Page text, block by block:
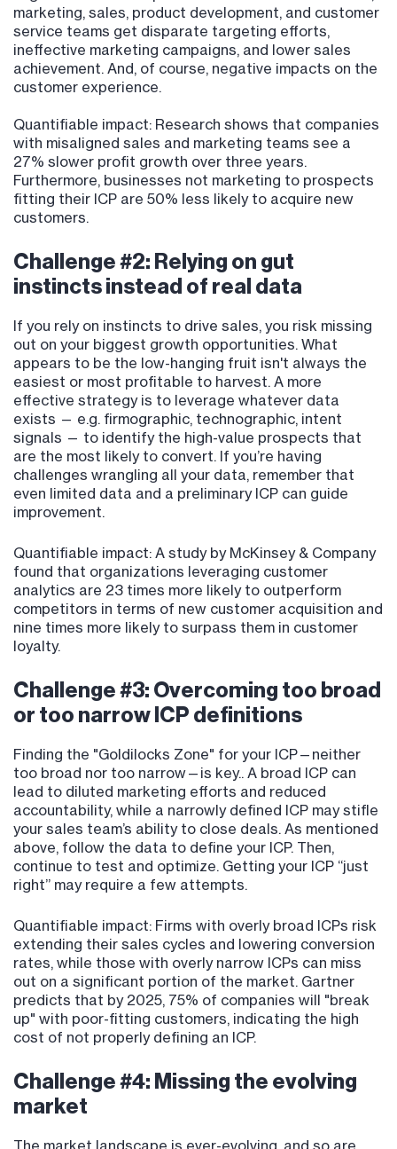
marketing, sales, product development, and customer
service teams get disparate targeting efforts,
ineffective marketing campaigns, and lower sales
achievement. And, of course, negative impacts on the
customer experience.
Quantifiable impact: Research shows that companies
with misaligned sales and marketing teams see a
27% slower profit growth over three years.
Furthermore, businesses not marketing to prospects
fitting their ICP are 50% less likely to acquire new
customers.
Challenge #2: Relying on gut
instincts instead of real data
If you rely on instincts to drive sales, you risk missing
out on your biggest growth opportunities. What
appears to be the low-hanging fruit isn't always the
easiest or most profitable to harvest. A more
effective strategy is to leverage whatever data
exists — e.g. firmographic, technographic, intent
signals — to identify the high-value prospects that
are the most likely to convert. If you’re having
challenges wrangling all your data, remember that
even limited data and a preliminary ICP can guide
improvement.
Quantifiable impact: A study by McKinsey & Company
found that organizations leveraging customer
analytics are 23 times more likely to outperform
competitors in terms of new customer acquisition and
nine times more likely to surpass them in customer
loyalty.
Challenge #3: Overcoming too broad
or too narrow ICP definitions
Finding the "Goldilocks Zone" for your ICP—neither
too broad nor too narrow—is key.. A broad ICP can
lead to diluted marketing efforts and reduced
accountability, while a narrowly defined ICP may stifle
your sales team’s ability to close deals. As mentioned
above, follow the data to define your ICP. Then,
continue to test and optimize. Getting your ICP “just
right” may require a few attempts.
Quantifiable impact: Firms with overly broad ICPs risk
extending their sales cycles and lowering conversion
rates, while those with overly narrow ICPs can miss
out on a significant portion of the market. Gartner
predicts that by 2025, 75% of companies will "break
up" with poor-fitting customers, indicating the high
cost of not properly defining an ICP.
Challenge #4: Missing the evolving
market